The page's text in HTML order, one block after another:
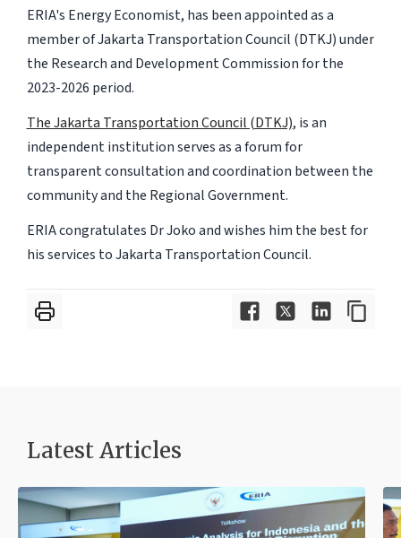
ERIA's Energy Economist, has been appointed as a
member of Jakarta Transportation Council (DTKJ) under
the Research and Development Commission for the
2023-2026 period.
The Jakarta Transportation Council (DTKJ), is an
independent institution serves as a forum for
transparent consultation and coordination between the
community and the Regional Government.
ERIA congratulates Dr Joko and wishes him the best for
his services to Jakarta Transportation Council.
Latest Articles